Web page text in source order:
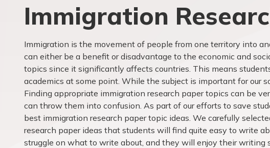
Immigration
Immigration is the movement of people from one territory into
can either be a benefit or disadvantage to the economic and
topics since it significantly affects countries. This means
academics at some point. While the subject is important for our
Finding appropriate immigration research paper topics can be
can throw them into confusion. As part of our efforts to save
best immigration research paper topic ideas. We carefully
research paper ideas that students will find quite easy to write
struggle on what to write about, and they will enjoy their writing